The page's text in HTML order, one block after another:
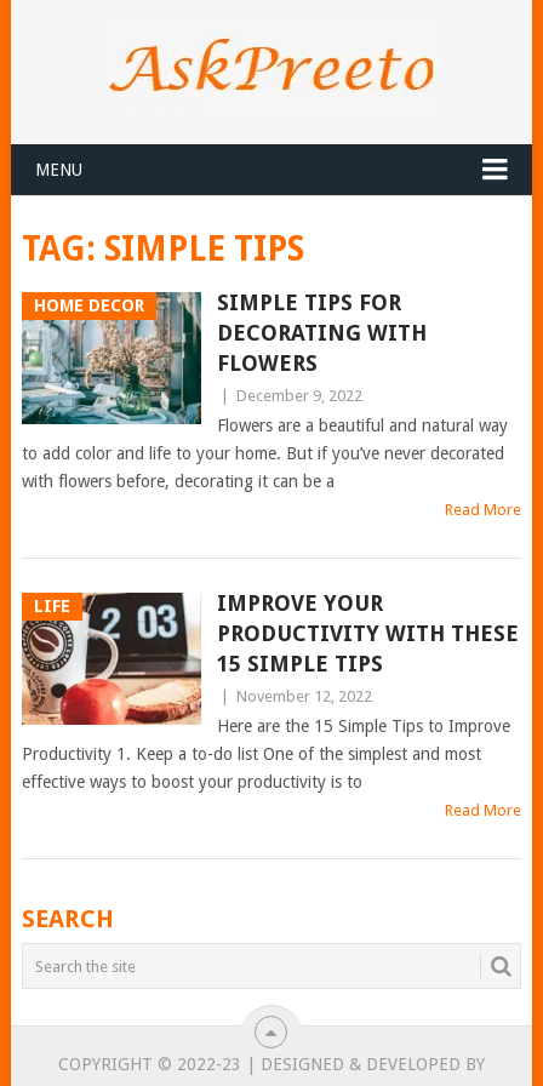
MENU
TAG: SIMPLE TIPS
HOME DECOR
SIMPLE TIPS FOR
DECORATING WITH
FLOWERS
December 9, 2022
Flowers are a beautiful and natural way
to add color and life to your home. But if you’ve never decorated
with flowers before, decorating it can be a
Read More
LIFE
IMPROVE YOUR
PRODUCTIVITY WITH THESE
15 SIMPLE TIPS
November 12, 2022
Here are the 15 Simple Tips to Improve
Productivity 1. Keep a to-do list One of the simplest and most
effective ways to boost your productivity is to
Read More
POSTS
NAVIGATION
SEARCH
COPYRIGHT © 2022-23 | DESIGNED & DEVELOPED BY